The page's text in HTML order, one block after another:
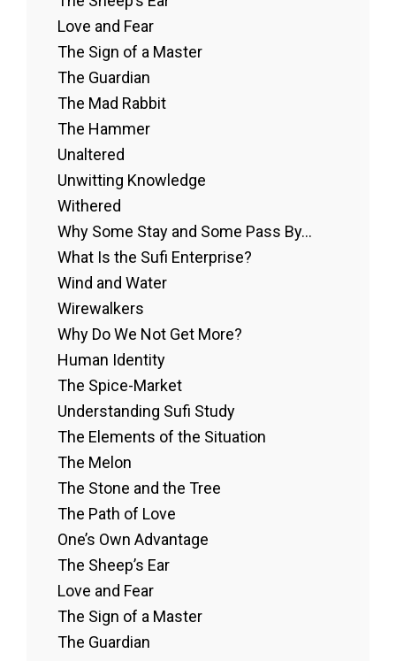
Love and Fear
The Sign of a Master
The Guardian
The Mad Rabbit
The Hammer
Unaltered
Unwitting Knowledge
Withered
Why Some Stay and Some Pass By...
What Is the Sufi Enterprise?
Wind and Water
Wirewalkers
Why Do We Not Get More?
Human Identity
The Spice-Market
Understanding Sufi Study
The Elements of the Situation
The Melon
The Stone and the Tree
The Path of Love
One’s Own Advantage
The Sheep’s Ear
Love and Fear
The Sign of a Master
The Guardian